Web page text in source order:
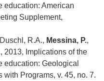
education: American
Supplement,
R.A., Messina, P.,
2013, Implications of the
education: Geological
with Programs, v. 45, no. 7.